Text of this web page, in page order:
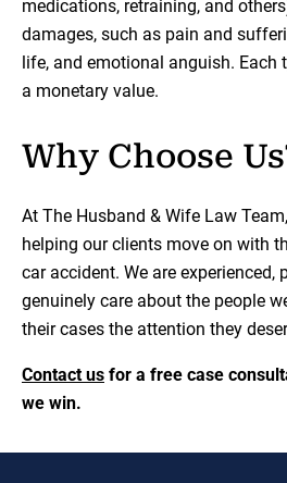
medications, retraining, and
damages, such as pain and
life, and emotional anguish. Each
a monetary value.
Why Choose
At The Husband & Wife Law
helping our clients move on with
car accident. We are experienced,
genuinely care about the people
their cases the attention they
Contact us for a free case
we win.